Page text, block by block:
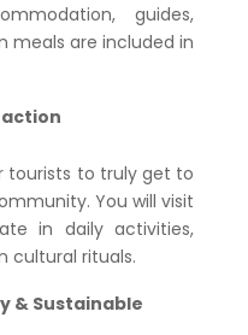
guides,
meals are included in
tourists to truly get to
You will visit
in daily activities,
cultural rituals.
& Sustainable